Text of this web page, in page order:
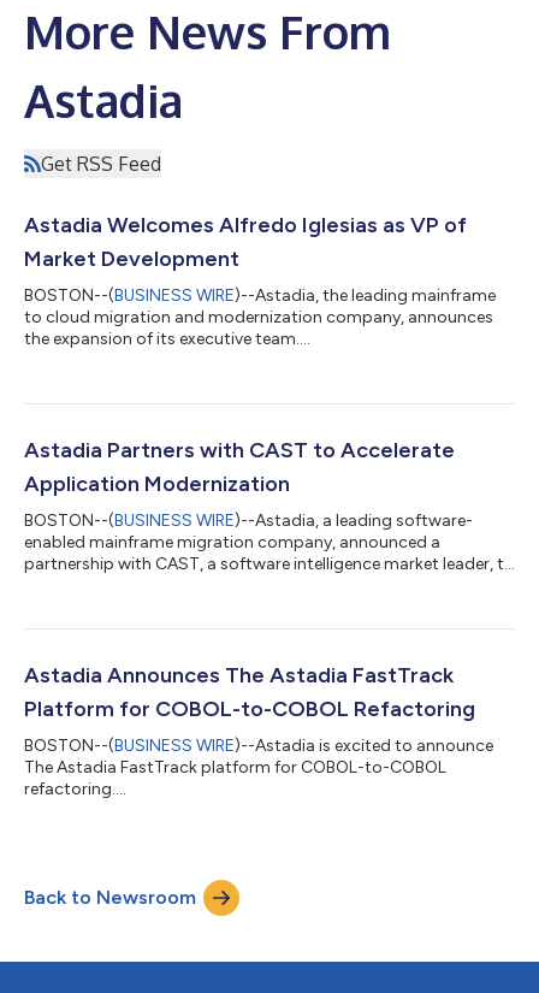
More News From
Astadia
Get RSS Feed
Astadia Welcomes Alfredo Iglesias as VP of
Market Development
BOSTON--(BUSINESS WIRE)--Astadia, the leading mainframe
to cloud migration and modernization company, announces
the expansion of its executive team....
Astadia Partners with CAST to Accelerate
Application Modernization
BOSTON--(BUSINESS WIRE)--Astadia, a leading software-
enabled mainframe migration company, announced a
partnership with CAST, a software intelligence market leader, to
being costly to maintain and difficult to scale, many enterprises
However, mainframe modernization and transitioning to
Astadia Announces The Astadia FastTrack
Platform for COBOL-to-COBOL Refactoring
BOSTON--(BUSINESS WIRE)--Astadia is excited to announce
The Astadia FastTrack platform for COBOL-to-COBOL
refactoring....
Back to Newsroom